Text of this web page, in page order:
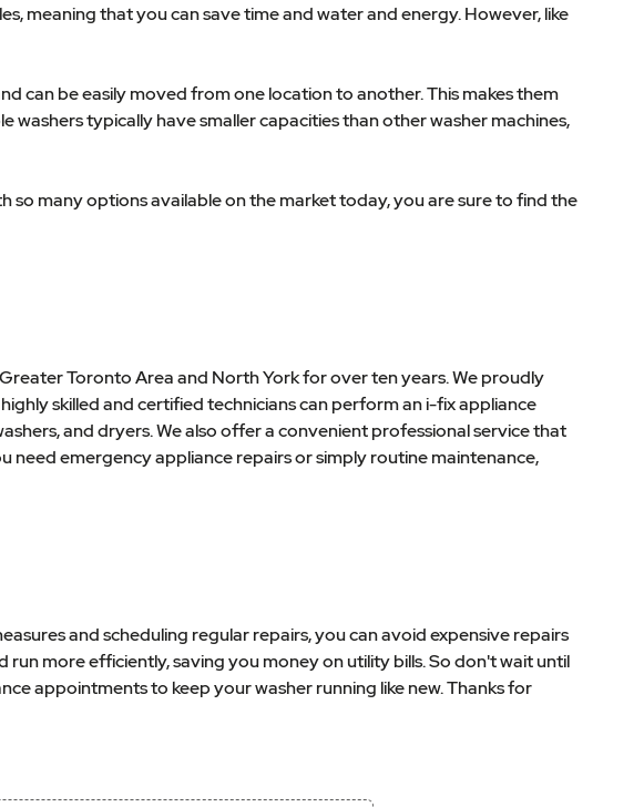
meaning that you can save time and water and energy. However, like
can be easily moved from one location to another. This makes them
typically have smaller capacities than other washer machines,
so many options available on the market today, you are sure to find the
Toronto Area and North York for over ten years. We proudly
skilled and certified technicians can perform an i-fix appliance
and dryers. We also offer a convenient professional service that
need emergency appliance repairs or simply routine maintenance,
and scheduling regular repairs, you can avoid expensive repairs
more efficiently, saving you money on utility bills. So don't wait until
appointments to keep your washer running like new. Thanks for